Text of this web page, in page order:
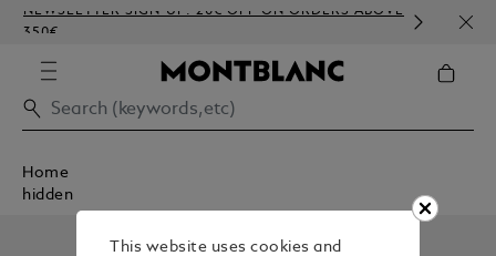
NEWSLETTER SIGN-UP: 20€ OFF ON ORDERS ABOVE
350€
Home
hidden
This website uses cookies and